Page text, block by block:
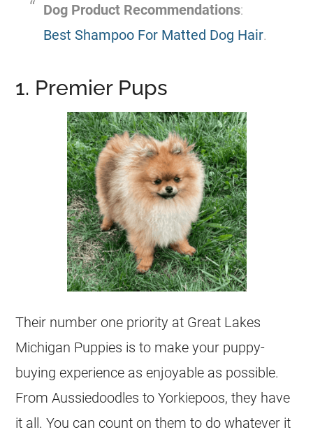
Dog Product Recommendations:
Best Shampoo For Matted Dog Hair.
1. Premier Pups
Their number one priority at Great Lakes
Michigan Puppies is to make your puppy-
buying experience as enjoyable as possible.
From Aussiedoodles to Yorkiepoos, they have
it all. You can count on them to do whatever it